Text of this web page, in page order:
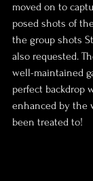
moved on to
posed shots of
the group shots
also requested.
well-maintained
perfect backdrop
enhanced by the
been treated to!